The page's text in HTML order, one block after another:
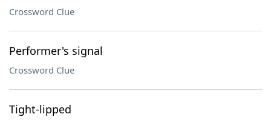
Crossword Clue
Performer's signal
Crossword Clue
Tight-lipped